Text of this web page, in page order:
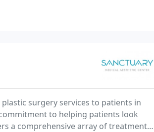
surgery services to patients in
to helping patients look
a comprehensive array of treatments